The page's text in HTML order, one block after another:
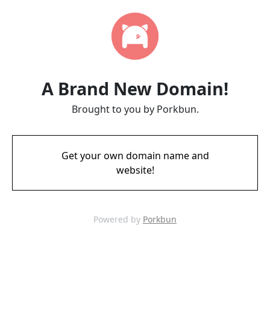
A Brand New Domain!
Brought to you by Porkbun.
Get your own domain name and
website!
Powered by Porkbun